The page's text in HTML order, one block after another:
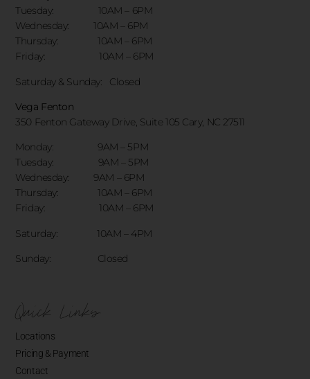
Tuesday: 10AM – 6PM
Wednesday: 10AM – 6PM
Thursday: 10AM – 6PM
Friday: 10AM – 6PM
Saturday & Sunday: Closed
Vega Fenton
350 Fenton Gateway Drive, Suite 105 Cary, NC 27511
Monday: 9AM – 5PM
Tuesday: 9AM – 5PM
Wednesday: 9AM – 6PM
Thursday: 10AM – 6PM
Friday: 10AM – 6PM
Saturday: 10AM – 4PM
Sunday: Closed
Quick Links
Locations
Pricing & Payment
Contact